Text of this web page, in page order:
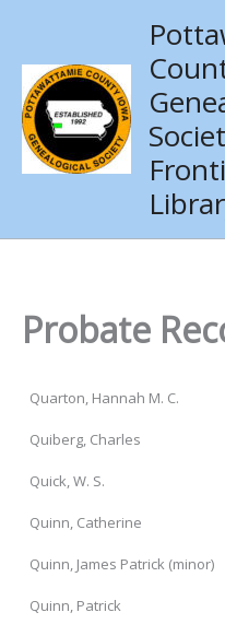
content
Probate
Quarton, Hannah M. C.
Quiberg, Charles
Quick, W. S.
Quinn, Catherine
Quinn, James Patrick (minor)
Quinn, Patrick